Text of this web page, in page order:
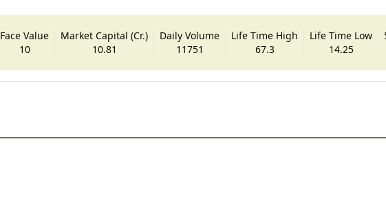
Face Value
10
Market Capital (Cr.)
10.81
Daily Volume
11751
Life Time High
67.3
Life Time Low
14.25